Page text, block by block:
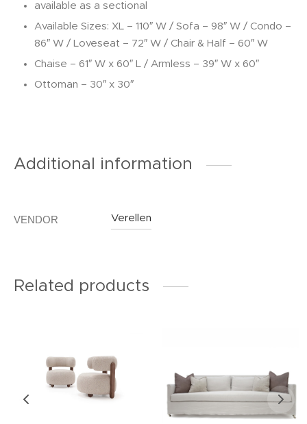
available as a sectional
Available Sizes: XL – 110″ W / Sofa – 98″ W / Condo –
86″ W / Loveseat – 72″ W / Chair & Half – 60″ W
Chaise – 61″ W x 60″ L / Armless – 39″ W x 60″
Ottoman – 30″ x 30″
Additional information
VENDOR Verellen
Related products